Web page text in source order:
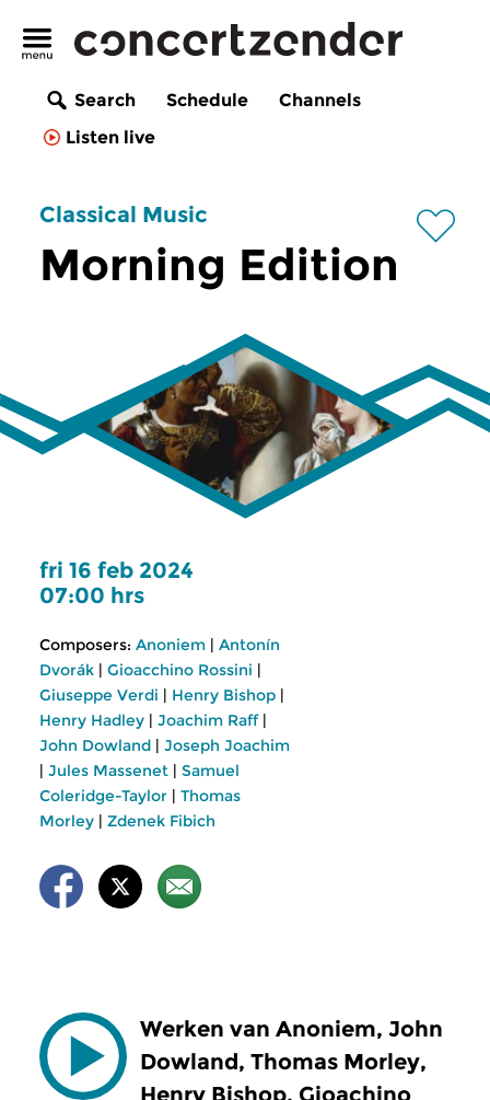
Search Schedule
Channels
Listen live
Classical Music
Morning Edition
fri 16 feb 2024
07:00 hrs
Composers: Anoniem | Antonín
Dvorák | Gioacchino Rossini |
Giuseppe Verdi | Henry Bishop |
Henry Hadley | Joachim Raff|
John Dowland | Joseph Joachim
| Jules Massenet | Samuel
Coleridge-Taylor | Thomas
Morley | Zdenek Fibich
Werken van Anoniem, John
Dowland, Thomas Morley,
Henry Bishop, Gioachino